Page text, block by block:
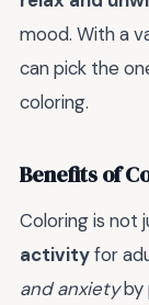
mood. With a
can pick the
coloring.
Benefits of
Coloring is not
activityfor
and anxietyby